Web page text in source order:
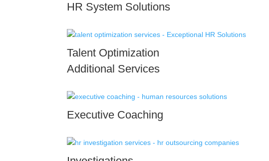
HR System Solutions
Talent Optimization
Additional Services
Executive Coaching